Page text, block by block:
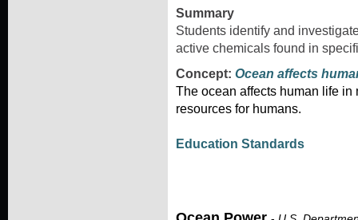
Summary
Students identify and
active chemicals found in
Concept: Ocean affects
The ocean affects human life
resources for humans.
Education Standards